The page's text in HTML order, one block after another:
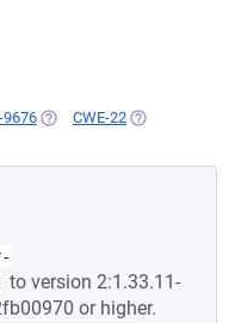
9676 (OPENS IN A NEW TAB)
CWE-22 (OPENS IN A
to version 2:1.33.11-
or higher.